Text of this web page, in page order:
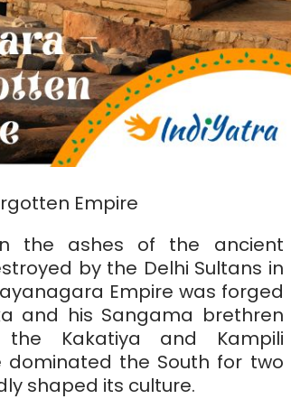
Empire
the ashes of the ancient
by the Delhi Sultans in
Empire was forged
and his Sangama brethren
Kakatiya and Kampili
dominated the South for two
shaped its culture.